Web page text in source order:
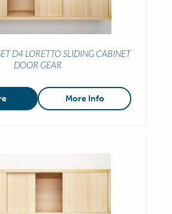
D4 LORETTO SLIDING CABINET
DOOR GEAR
More Info